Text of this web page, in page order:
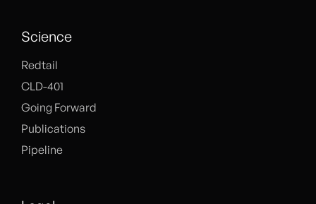
Science
Redtail
CLD-401
Going Forward
Publications
Pipeline